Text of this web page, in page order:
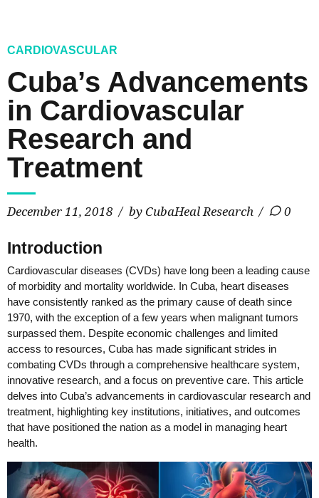
CARDIOVASCULAR
Cuba’s Advancements
in Cardiovascular
Research and
Treatment
December 11, 2018 by CubaHeal Research 0
Introduction
Cardiovascular diseases (CVDs) have long been a leading cause
of morbidity and mortality worldwide. In Cuba, heart diseases
have consistently ranked as the primary cause of death since
1970, with the exception of a few years when malignant tumors
surpassed them. Despite economic challenges and limited
access to resources, Cuba has made significant strides in
combating CVDs through a comprehensive healthcare system,
innovative research, and a focus on preventive care. This article
delves into Cuba’s advancements in cardiovascular research and
treatment, highlighting key institutions, initiatives, and outcomes
that have positioned the nation as a model in managing heart
health.